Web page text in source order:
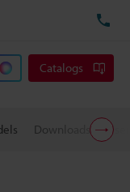
Catalogs
Downloads